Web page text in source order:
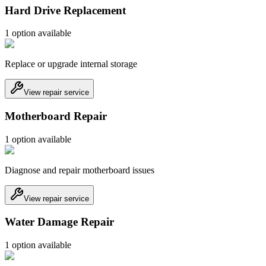
Hard Drive Replacement
1 option available
Replace or upgrade internal storage
View repair service
Motherboard Repair
1 option available
Diagnose and repair motherboard issues
View repair service
Water Damage Repair
1 option available